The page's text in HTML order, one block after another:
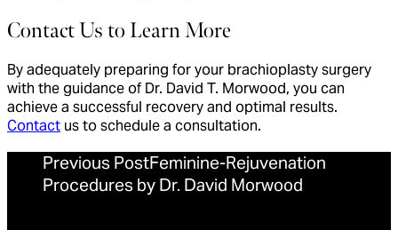
Contact Us to Learn More
By adequately preparing for your brachioplasty surgery
with the guidance of Dr. David T. Morwood, you can
achieve a successful recovery and optimal results.
Contact us to schedule a consultation.
Previous PostFeminine-Rejuvenation
Procedures by Dr. David Morwood